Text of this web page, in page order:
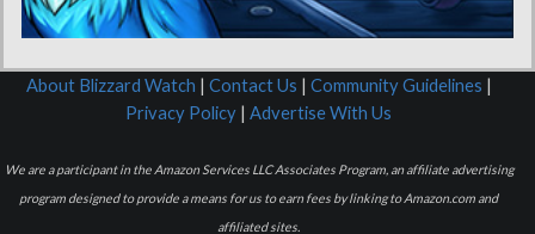
About Blizzard Watch | Contact Us | Community Guidelines |
Privacy Policy | Advertise With Us
We are a participant in the Amazon Services LLC Associates Program, an affiliate advertising
program designed to provide a means for us to earn fees by linking to Amazon.com and
affiliated sites.